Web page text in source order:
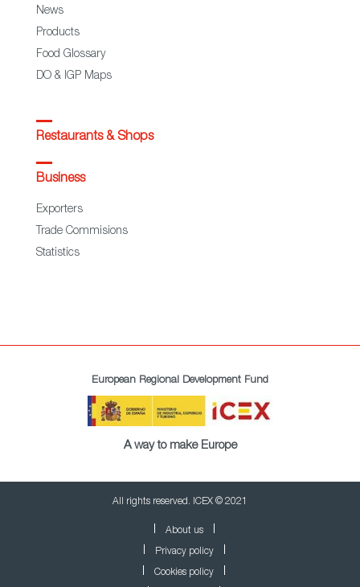
News
Products
Food Glossary
DO & IGP Maps
Restaurants & Shops
Business
Exporters
Trade Commisions
Statistics
European Regional Development Fund
A way to make Europe
All rights reserved. ICEX © 2021
About us
Privacy policy
Cookies policy